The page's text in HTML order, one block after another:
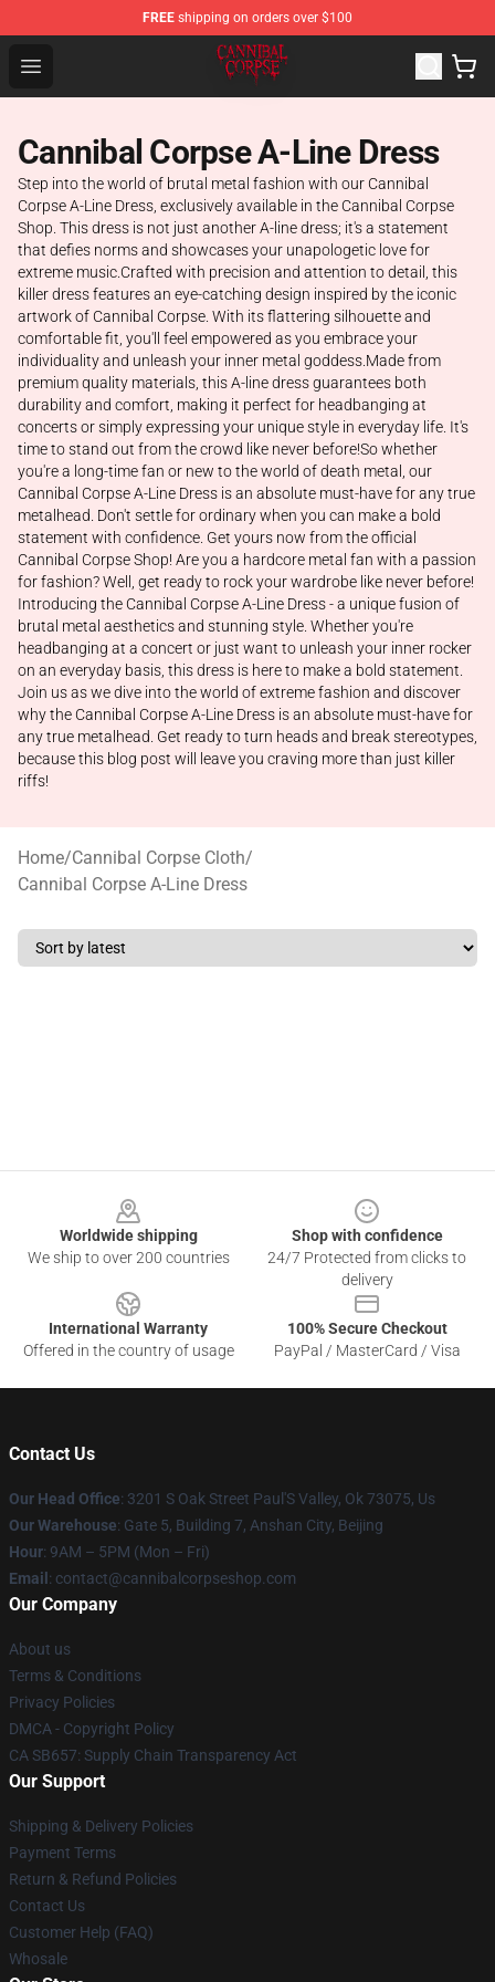
FREE shipping on orders over $100
Open menu
Cannibal Corpse Shop ⚡️ Official Cannibal Corpse
Cannibal Corpse A-Line Dress
Step into the world of brutal metal fashion with our Cannibal
Corpse A-Line Dress, exclusively available in the Cannibal Corpse
Shop. This dress is not just another A-line dress; it's a statement
that defies norms and showcases your unapologetic love for
extreme music.Crafted with precision and attention to detail, this
killer dress features an eye-catching design inspired by the iconic
artwork of Cannibal Corpse. With its flattering silhouette and
comfortable fit, you'll feel empowered as you embrace your
individuality and unleash your inner metal goddess.Made from
premium quality materials, this A-line dress guarantees both
durability and comfort, making it perfect for headbanging at
concerts or simply expressing your unique style in everyday life. It's
time to stand out from the crowd like never before!So whether
you're a long-time fan or new to the world of death metal, our
Cannibal Corpse A-Line Dress is an absolute must-have for any true
metalhead. Don't settle for ordinary when you can make a bold
statement with confidence. Get yours now from the official
Cannibal Corpse Shop! Are you a hardcore metal fan with a passion
for fashion? Well, get ready to rock your wardrobe like never before!
Introducing the Cannibal Corpse A-Line Dress - a unique fusion of
brutal metal aesthetics and stunning style. Whether you're
headbanging at a concert or just want to unleash your inner rocker
on an everyday basis, this dress is here to make a bold statement.
Join us as we dive into the world of extreme fashion and discover
why the Cannibal Corpse A-Line Dress is an absolute must-have for
any true metalhead. Get ready to turn heads and break stereotypes,
because this blog post will leave you craving more than just killer
riffs!
Home/Cannibal Corpse Cloth/
Cannibal Corpse A-Line Dress
Worldwide shipping
We ship to over 200 countries
Shop with confidence
24/7 Protected from clicks to
delivery
International Warranty
Offered in the country of usage
100% Secure Checkout
PayPal / MasterCard / Visa
Contact Us
Our Head Office: 3201 S Oak Street Paul'S Valley, Ok 73075, Us
Our Warehouse: Gate 5, Building 7, Anshan City, Beijing
Hour: 9AM – 5PM (Mon – Fri)
Email : contact@cannibalcorpseshop.com
Our Company
About us
Terms & Conditions
Privacy Policies
DMCA - Copyright Policy
CA SB657: Supply Chain Transparency Act
Our Support
Shipping & Delivery Policies
Payment Terms
Return & Refund Policies
Contact Us
Customer Help (FAQ)
Whosale